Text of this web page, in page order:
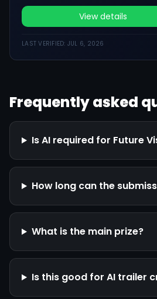
lengths apply.
View details
LAST VERIFIED: JUL 6, 2026
Frequently asked
Is AI required for Future
How long can the
What is the main prize?
Is this good for AI trailer